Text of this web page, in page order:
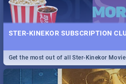
STER-KINEKOR SUBSCRIPTION
Get the most out of all Ster-Kinekor